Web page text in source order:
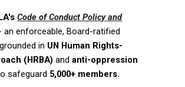
Code of Conduct Policy and
an enforceable, Board-ratified
grounded in UN Human Rights-
(HRBA) andanti-oppression
safeguard 5,000+ members.